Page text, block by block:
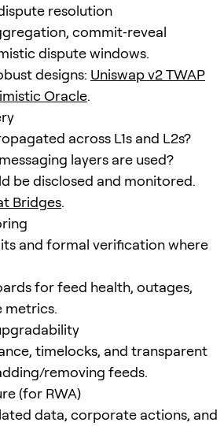
resolution
commit‑reveal
dispute windows.
designs: Uniswap v2 TWAP
Oracle.
across L1s and L2s?
layers are used?
be disclosed and monitored.
Bridges.
and formal verification where
for feed health, outages,
metrics.
timelocks, and transparent
removing feeds.
(for RWA)
data, corporate actions, and